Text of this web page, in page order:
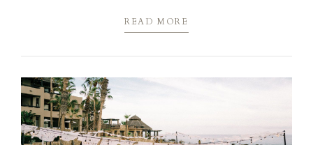
READ MORE